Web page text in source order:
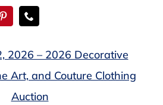
2026 – 2026 Decorative
Art, and Couture Clothing
Auction